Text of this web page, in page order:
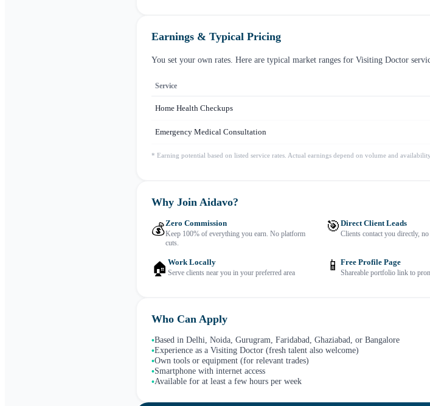
Earnings & Typical Pricing
You set your own rates. Here are typical market ranges for Visiting Doctor
Service
Home Health Checkups
Emergency Medical Consultation
* Earning potential based on listed service rates. Actual earnings depend on volume and
Why Join Aidavo?
💰Zero Commission
Keep 100% of everything you earn. No platform
cuts.
🎯Direct Client Leads
Clients contact you directly,
🏠 Work Locally
Serve clients near you in your preferred area 📱Free Profile Page
Shareable portfolio link to
Who Can Apply
•Based in Delhi, Noida, Gurugram, Faridabad, Ghaziabad, or Bangalore
•Experience as a Visiting Doctor (fresh talent also welcome)
•Own tools or equipment (for relevant trades)
•Smartphone with internet access
•Available for at least a few hours per week